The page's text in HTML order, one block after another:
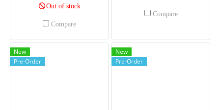
Out of stock
Compare
Compare
New
Pre-Order
New
Pre-Order